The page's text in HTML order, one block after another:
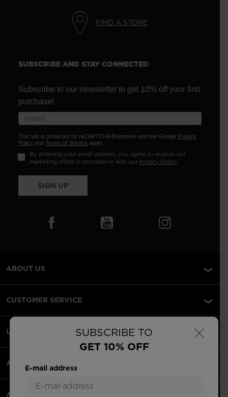
×
SUBSCRIBE TO
GET 10% OFF
E-mail address
FIND A STORE
SUBSCRIBE AND STAY CONNECTED
Subscribe to our newsletter to get 10% off your first
purchase!
This site is protected by reCAPTCHA Enterprise and the Google Privacy
Policy and Terms of Service apply.
By entering your email address, you agree to receive our
marketing offers in accordance with our Privacy Policy.
SIGN UP
ABOUT US
CUSTOMER SERVICE
LEGAL
ACCEPTED PAYMENTS
APPS